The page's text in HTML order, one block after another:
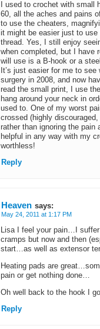
I used to crochet with small
60, all the aches and pains
to use the cheaters,
it might be easier just to use
thread. Yes, I still enjoy
when completed, but I have
will use is a B-hook or a
It’s just easier for me to
surgery in 2008, and now
read the small print, I use
hang around your neck in
used to. One of my worst
crossed (highly
rather than ignoring the pain
helpful in any way with my
worthless!
Reply
Heaven says:
May 24, 2011 at 1:17 PM
Lisa I feel your pain…I suffer
cramps but now and then
start…as well as extensor
Heating pads are
pain or get nothing done…
Oh well back to the hook I go
Reply